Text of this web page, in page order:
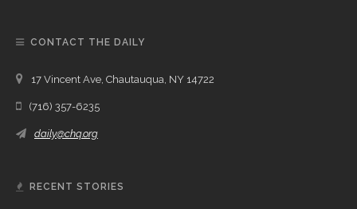
CONTACT THE DAILY
17 Vincent Ave, Chautauqua, NY 14722
(716) 357-6235
daily@chq.org
RECENT STORIES